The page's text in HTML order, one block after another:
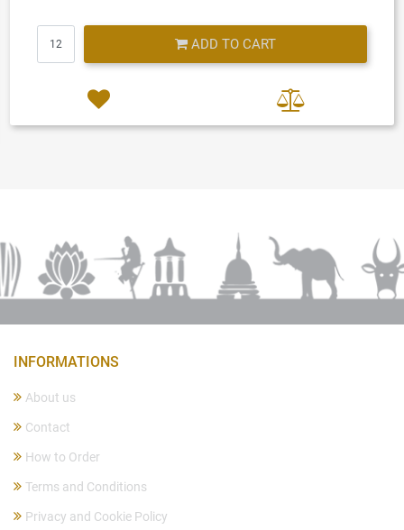
ADD TO CART
INFORMATIONS
About us
Contact
How to Order
Terms and Conditions
Privacy and Cookie Policy